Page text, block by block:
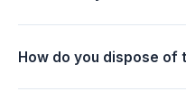
How do you dispose of